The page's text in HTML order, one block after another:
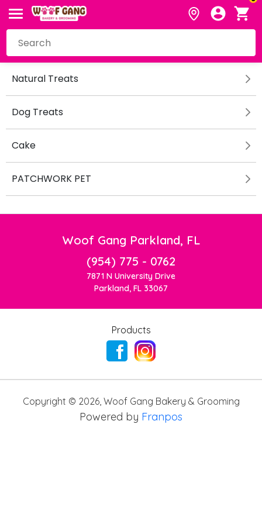
Natural Treats
Dog Treats
Cake
PATCHWORK PET
Woof Gang Parkland, FL
(954) 775 - 0762
7871 N University Drive
Parkland, FL 33067
Products
Copyright © 2026, Woof Gang Bakery & Grooming
Powered by Franpos